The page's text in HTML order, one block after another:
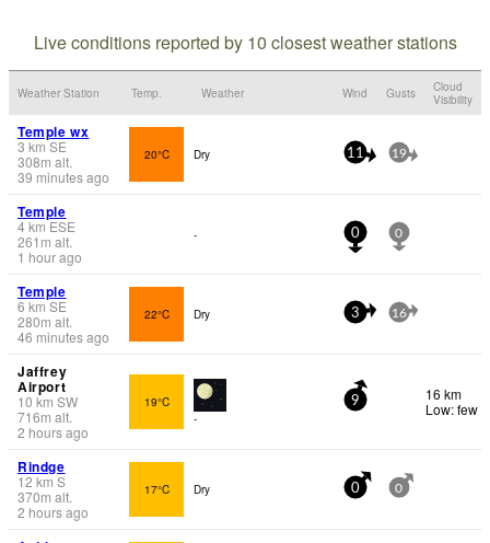
Live conditions reported by 10 closest weather stations
Weather Station Temp. Weather Wind Gusts
Cloud
Visibility
Temple wx
3 km SE
308m alt.
39 minutes ago
20°C Dry 11 19
Temple
4km ESE
261 m alt.
1 hour ago
- 0 0
Temple
6 km SE
280m alt.
46 minutes ago
22°C Dry 3 16
Jaffrey
Airport
10 km SW
716m alt.
2 hours ago
19°C
-
9
16 km
Low: few
Rindge
12 km S
370m alt.
2 hours ago
17°C Dry 0 0